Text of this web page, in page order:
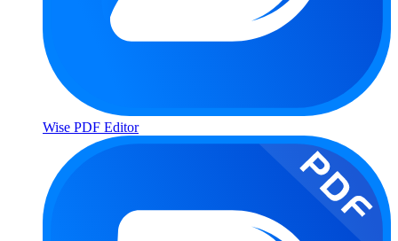
Wise PDF Editor